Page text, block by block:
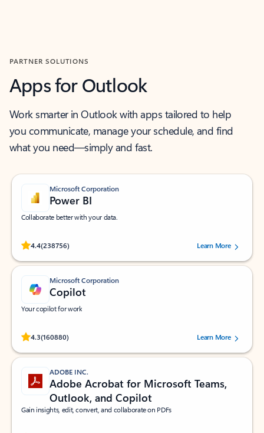
PARTNER SOLUTIONS
Apps for Outlook
Work smarter in Outlook with apps tailored to help
you communicate, manage your schedule, and find
what you need—simply and fast.
Microsoft Corporation
Power BI
Collaborate better with your data.
4.4(238756)
Rated (#=ratingAverage#) stars out of 5 stars, by 238756 users.
Learn More
Microsoft Corporation
Copilot
Your copilot for work
4.3(160880)
Rated (#=ratingAverage#) stars out of 5 stars, by 160880 users.Learn More
ADOBE INC.
Adobe Acrobat for Microsoft Teams,
Outlook, and Copilot
Gain insights, edit, convert, and collaborate on PDFs